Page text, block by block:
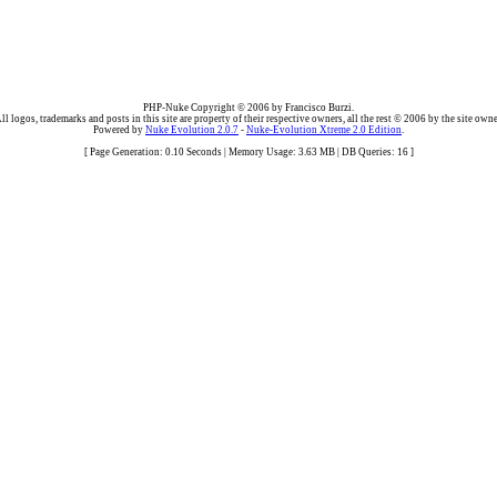
PHP-Nuke Copyright © 2006 by Francisco Burzi.
logos, trademarks and posts in this site are property of their respective owners, all the rest © 2006 by the site
Powered by Nuke Evolution 2.0.7 - Nuke-Evolution Xtreme 2.0 Edition.
[ Page Generation: 0.10 Seconds | Memory Usage: 3.63 MB | DB Queries: 16 ]